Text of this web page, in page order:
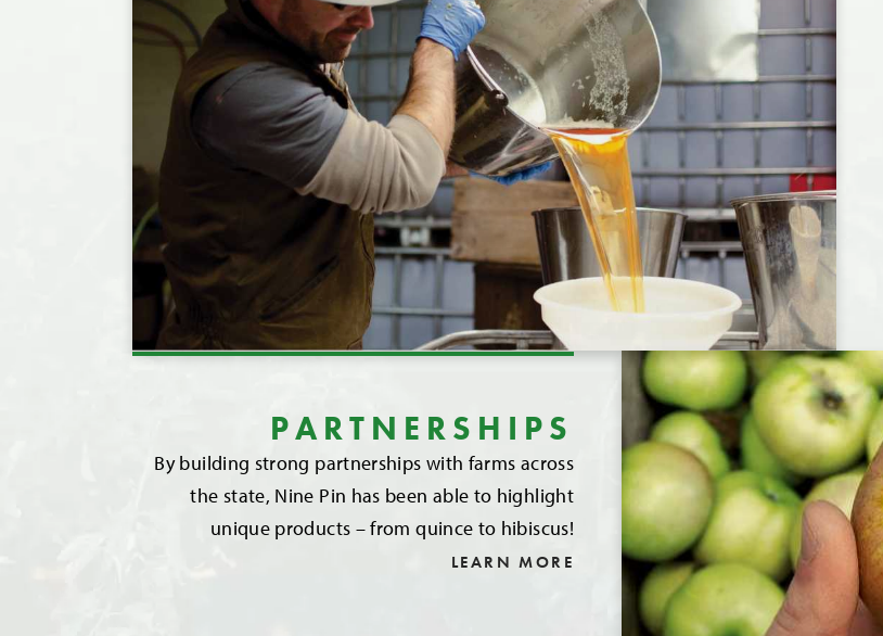
PARTNERSHIPS
By building strong partnerships with farms across
the state, Nine Pin has been able to highlight
unique products – from quince to hibiscus!
LEARN MORE